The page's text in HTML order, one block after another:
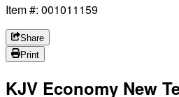
Item #: 001011159
Share
Print
KJV Economy New